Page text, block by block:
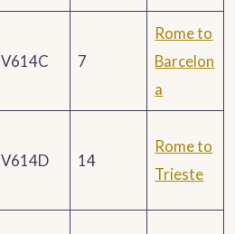
V614C 7
Rome to
Barcelon
a
V614D 14
Rome to
Trieste